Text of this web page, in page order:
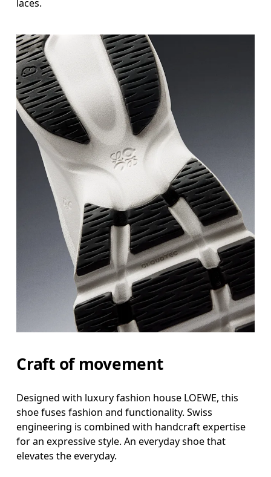
laces.
Craft of movement
Designed with luxury fashion house LOEWE, this
shoe fuses fashion and functionality. Swiss
engineering is combined with handcraft expertise
for an expressive style. An everyday shoe that
elevates the everyday.